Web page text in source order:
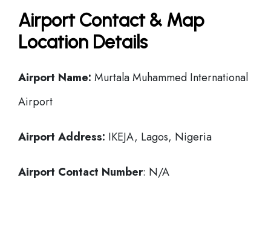
Airport Contact & Map
Location Details
Airport Name: Murtala Muhammed International
Airport
Airport Address: IKEJA, Lagos, Nigeria
Airport Contact Number: N/A